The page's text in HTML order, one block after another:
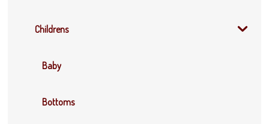
Childrens
Baby
Bottoms